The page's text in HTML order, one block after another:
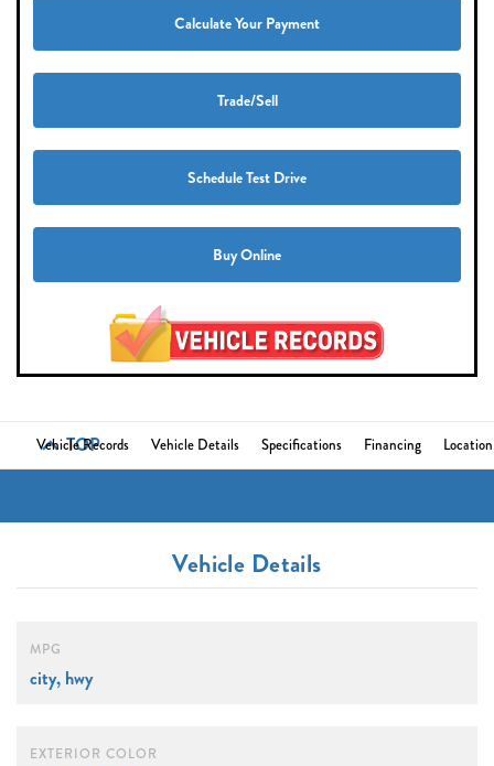
Calculate Your Payment
Trade/Sell
Schedule Test Drive
Buy Online
TOP
Vehicle Records Vehicle Details Specifications Financing Location
Vehicle Details
MPG
city, hwy
EXTERIOR COLOR